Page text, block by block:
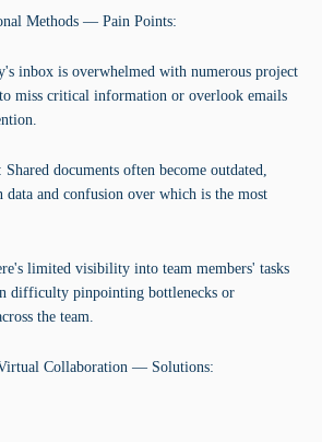
Methods — Pain Points:
inbox is overwhelmed with numerous project
miss critical information or overlook emails
documents often become outdated,
data and confusion over which is the most
limited visibility into team members' tasks
difficulty pinpointing bottlenecks or
the team.
Collaboration — Solutions: